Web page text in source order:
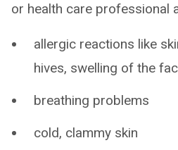
or health care professional
allergic reactions like
hives, swelling of the
breathing problems
cold, clammy skin